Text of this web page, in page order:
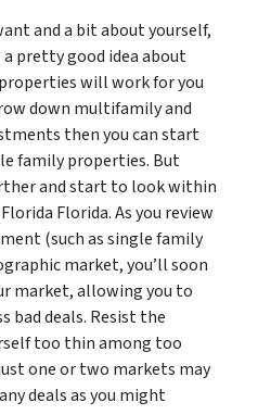
and a bit about yourself,
pretty good idea about
will work for you
down multifamily and
then you can start
family properties. But
and start to look within
Florida. As you review
(such as single family
market, you’ll soon
market, allowing you to
bad deals. Resist the
too thin among too
one or two markets may
deals as you might